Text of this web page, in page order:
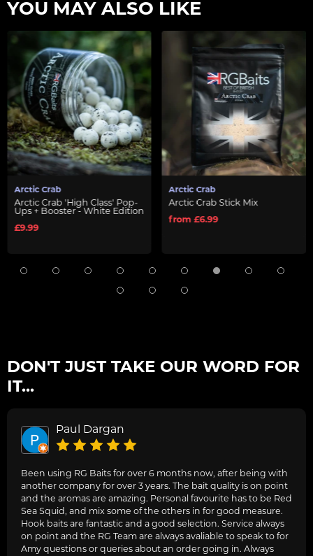
YOU MAY ALSO LIKE
Arctic Crab
Arctic Crab 'High Class' Pop-
Ups + Booster - White Edition
£9.99
Arctic Crab
Arctic Crab Stick Mix
from £6.99
DON'T JUST TAKE OUR WORD FOR
IT...
Paul Dargan
Been using RG Baits for over 6 months now, after being with
another company for over 3 years. The bait quality is on point
and the aromas are amazing. Personal favourite has to be Red
Sea Squid, and mix some of the others in for good measure.
Hook baits are fantastic and a good selection. Service always
on point and the RG Team are always avaliable to speak to for
Amy questions or queries about an order going in. Always